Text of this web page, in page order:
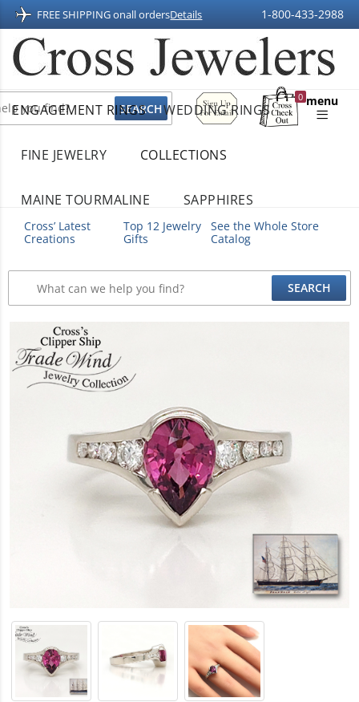
FREE SHIPPING onall ordersDetails 1-800-433-2988
Sign
Up
For
0
Shopping
menu
ENGAGEMENT RINGS WEDDING RINGS
FINE JEWELRY COLLECTIONS
MAINE TOURMALINE SAPPHIRES
Cross’ Latest
Creations
Top 12 Jewelry
Gifts
See the Whole Store
Catalog